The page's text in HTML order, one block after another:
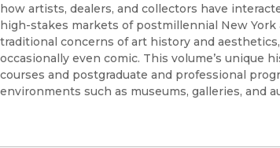
how artists, dealers, and collectors have
high-stakes markets of postmillennial New
traditional concerns of art history and
occasionally even comic. This volume’s unique
courses and postgraduate and professional
environments such as museums, galleries, and